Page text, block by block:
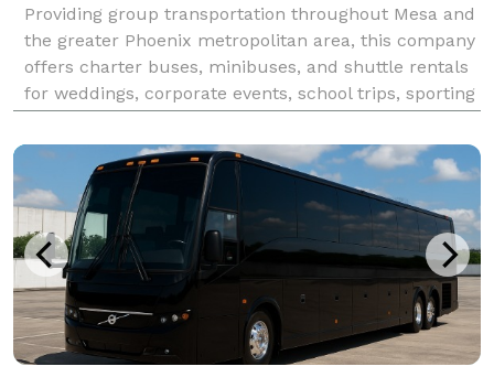
Providing group transportation throughout Mesa and
the greater Phoenix metropolitan area, this company
offers charter buses, minibuses, and shuttle rentals
for weddings, corporate events, school trips, sporting
Their services emphasize flexible fl